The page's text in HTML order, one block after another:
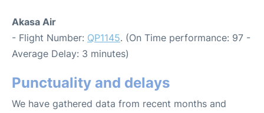
Akasa Air
- Flight Number: QP1145. (On Time performance: 97 -
Average Delay: 3 minutes)
Punctuality and delays
We have gathered data from recent months and